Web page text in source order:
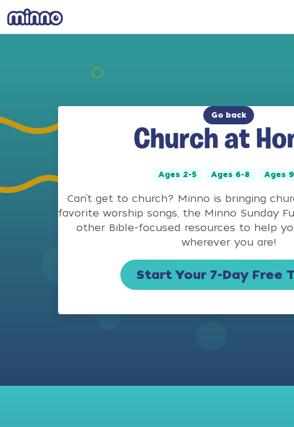
Go back
Church at
Ages 2-5 Ages 6-8 Ages
Can’t get to church? Minno is bringing
favorite worship songs, the Minno Sunday
other Bible-focused resources to help
wherever you are!
Start Your 7-Day Free